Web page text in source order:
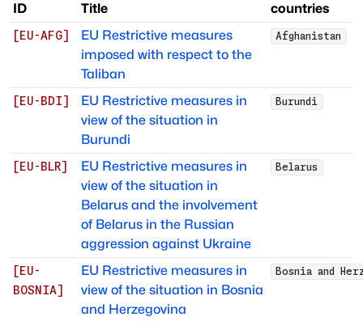
ID Title
countries
[EU-AFG]
EU Restrictive measures
imposed with respect to the
Taliban
Afghanistan
[EU-BDI]
EU Restrictive measures in
view of the situation in
Burundi
Burundi
[EU-BLR]
EU Restrictive measures in
view of the situation in
Belarus and the involvement
of Belarus in the Russian
aggression against Ukraine
Belarus
[EU-
BOSNIA]
EU Restrictive measures in
view of the situation in Bosnia
and Herzegovina
Bosnia and